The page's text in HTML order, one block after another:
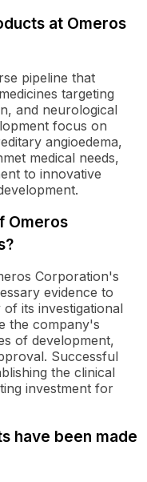
at Omeros
pipeline that
targeting
and neurological
focus on
angioedema,
medical needs,
to innovative
Omeros
Corporation's
evidence to
its investigational
the company's
of development,
Successful
the clinical
investment for
have been made